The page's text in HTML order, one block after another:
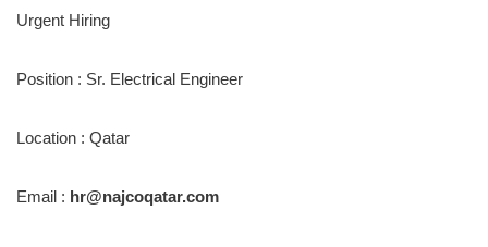
Urgent Hiring
Position : Sr. Electrical Engineer
Location : Qatar
Email : hr@najcoqatar.com